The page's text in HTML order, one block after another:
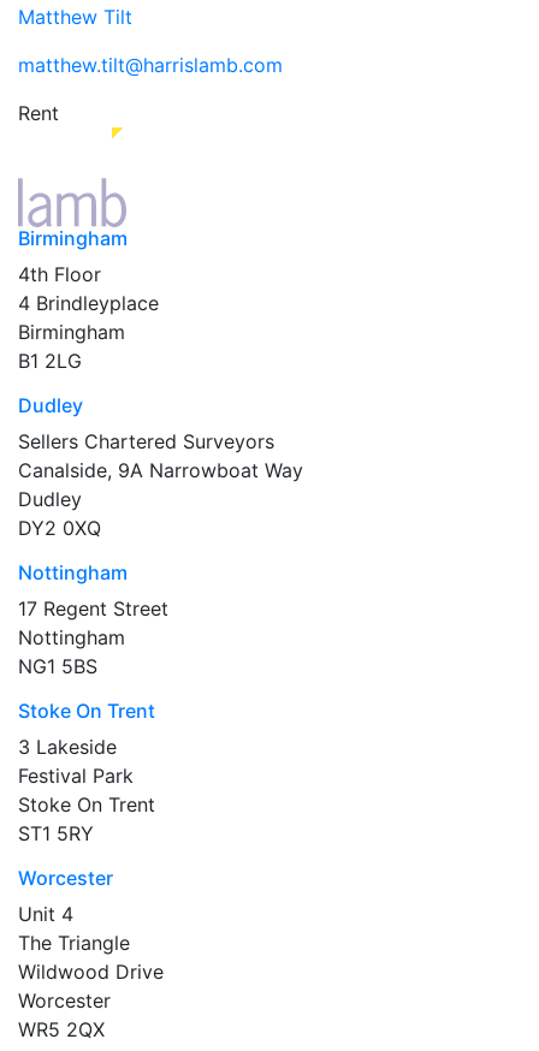
Matthew Tilt
matthew.tilt@harrislamb.com
Rent
Birmingham
4th Floor
4 Brindleyplace
Birmingham
B1 2LG
Dudley
Sellers Chartered Surveyors
Canalside, 9A Narrowboat Way
Dudley
DY2 0XQ
Nottingham
17 Regent Street
Nottingham
NG1 5BS
Stoke On Trent
3 Lakeside
Festival Park
Stoke On Trent
ST1 5RY
Worcester
Unit 4
The Triangle
Wildwood Drive
Worcester
WR5 2QX